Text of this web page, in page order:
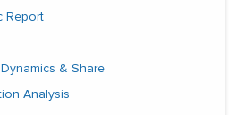
Report
& Share
Analysis